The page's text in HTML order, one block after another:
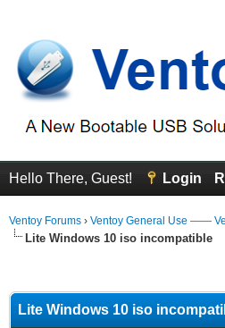
Hello There, Guest! Login
Ventoy Forums › Ventoy General Use ——
Lite Windows 10 iso incompatible
Lite Windows 10 iso